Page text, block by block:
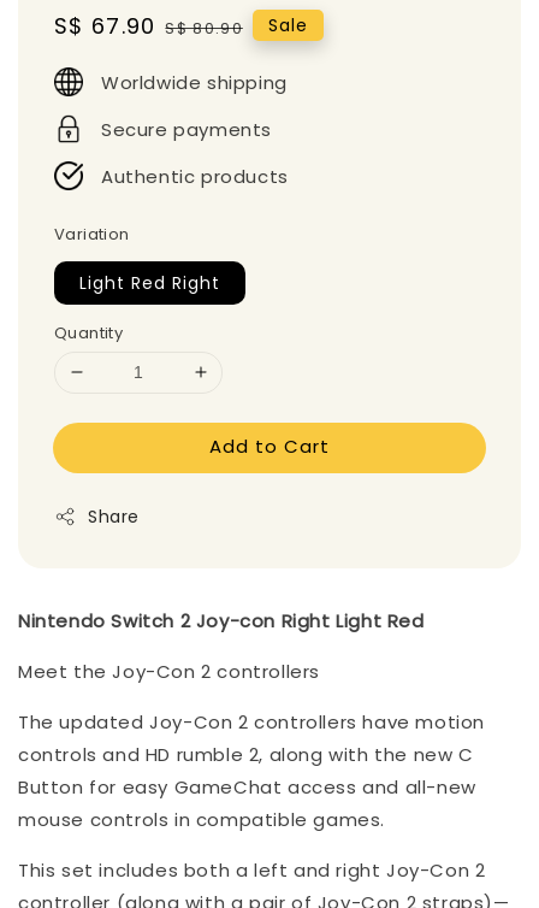
Sale
S$ 67.90 Regular
S$ 80.90 Sale
Worldwide shipping
Secure payments
Authentic products
Variation
Light Red Right
Quantity
Add to Cart
Share
Nintendo Switch 2 Joy-con Right Light Red
Meet the Joy-Con 2 controllers
The updated Joy-Con 2 controllers have motion
controls and HD rumble 2, along with the new C
Button for easy GameChat access and all-new
mouse controls in compatible games.
This set includes both a left and right Joy-Con 2
controller (along with a pair of Joy-Con 2 straps)—